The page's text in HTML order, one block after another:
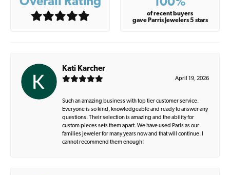
100%
of recent buyers
gave Parris Jewelers 5 stars
Kati Karcher
April 19, 2026
Such an amazing business with top tier customer service.
Everyone is so kind, knowledgeable and ready to answer any
questions. Their selection is amazing and the ability for
custom pieces sets them apart. We have used Paris as our
families jeweler for many years now and that will continue. I
cannot recommend them enough!